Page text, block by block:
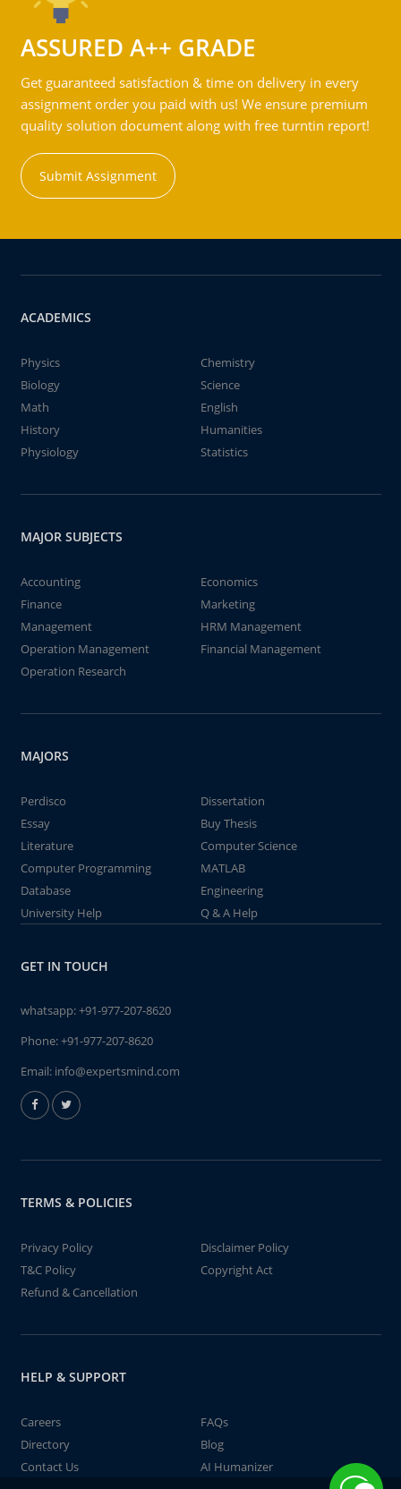
ASSURED A++ GRADE
Get guaranteed satisfaction & time on delivery in every
assignment order you paid with us! We ensure premium
quality solution document along with free turntin report!
Submit Assignment
ACADEMICS
Physics
Chemistry
Biology
Science
Math
English
History
Humanities
Physiology
Statistics
MAJOR SUBJECTS
Accounting
Economics
Finance
Marketing
Management
HRM Management
Operation Management
Financial Management
Operation Research
MAJORS
Perdisco
Dissertation
Essay
Buy Thesis
Literature
Computer Science
Computer Programming
MATLAB
Database
Engineering
University Help
Q & A Help
GET IN TOUCH
whatsapp:+91-977-207-8620
Phone:+91-977-207-8620
Email: info@expertsmind.com
TERMS & POLICIES
Privacy Policy
Disclaimer Policy
T&C Policy
Copyright Act
Refund & Cancellation
HELP & SUPPORT
Careers
FAQs
Directory
Blog
Contact Us
AI Humanizer